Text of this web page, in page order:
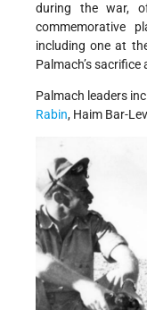
during the war,
commemorative
including one at
Palmach’s
Palmach leaders
Rabin, Haim Bar-